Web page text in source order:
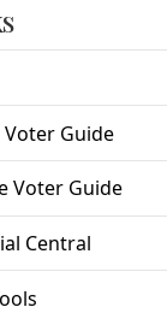
Guide
Voter Guide
Central